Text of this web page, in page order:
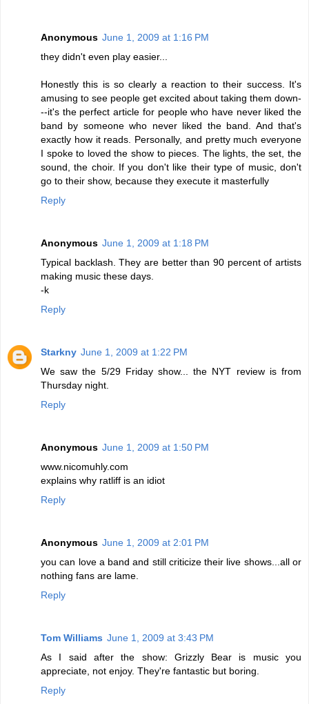
Anonymous June 1, 2009 at 1:16 PM
they didn't even play easier...
Honestly this is so clearly a reaction to their success. It's
amusing to see people get excited about taking them down-
--it's the perfect article for people who have never liked the
band by someone who never liked the band. And that's
exactly how it reads. Personally, and pretty much everyone
I spoke to loved the show to pieces. The lights, the set, the
sound, the choir. If you don't like their type of music, don't
go to their show, because they execute it masterfully
Reply
Anonymous June 1, 2009 at 1:18 PM
Typical backlash. They are better than 90 percent of artists
making music these days.
-k
Reply
Starkny June 1, 2009 at 1:22 PM
We saw the 5/29 Friday show... the NYT review is from
Thursday night.
Reply
Anonymous June 1, 2009 at 1:50 PM
www.nicomuhly.com
explains why ratliff is an idiot
Reply
Anonymous June 1, 2009 at 2:01 PM
you can love a band and still criticize their live shows...all or
nothing fans are lame.
Reply
Tom Williams June 1, 2009 at 3:43 PM
As I said after the show: Grizzly Bear is music you
appreciate, not enjoy. They're fantastic but boring.
Reply